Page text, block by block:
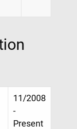
11/2008
-
Present